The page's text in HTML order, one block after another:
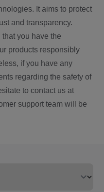
It aims to protect
and transparency.
you have the
products responsibly
if you have any
regarding the safety of
to contact us at
support team will be